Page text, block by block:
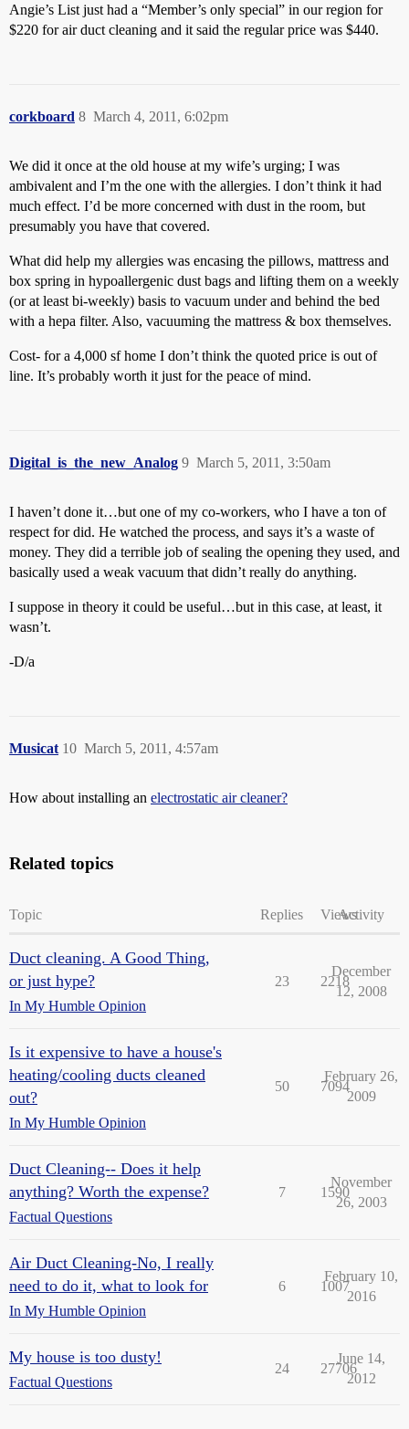
Angie’s List just had a “Member’s only special” in our region for
$220 for air duct cleaning and it said the regular price was $440.
corkboard March 4, 2011, 6:02pm
8
We did it once at the old house at my wife’s urging; I was
ambivalent and I’m the one with the allergies. I don’t think it had
much effect. I’d be more concerned with dust in the room, but
presumably you have that covered.
What did help my allergies was encasing the pillows, mattress and
box spring in hypoallergenic dust bags and lifting them on a weekly
(or at least bi-weekly) basis to vacuum under and behind the bed
with a hepa filter. Also, vacuuming the mattress & box themselves.
Cost- for a 4,000 sf home I don’t think the quoted price is out of
line. It’s probably worth it just for the peace of mind.
Digital_is_the_new_Analog March 5, 2011, 3:50am
9
I haven’t done it…but one of my co-workers, who I have a ton of
respect for did. He watched the process, and says it’s a waste of
money. They did a terrible job of sealing the opening they used, and
basically used a weak vacuum that didn’t really do anything.
I suppose in theory it could be useful…but in this case, at least, it
wasn’t.
-D/a
Musicat March 5, 2011, 4:57am
10
How about installing an electrostatic air cleaner?
Related topics
Topic Replies ViewsActivity
Duct cleaning. A Good Thing,
or just hype?
In My Humble Opinion
23 2218
December
12, 2008
Is it expensive to have a house's
heating/cooling ducts cleaned
out?
In My Humble Opinion
50 7094
February 26,
2009
Duct Cleaning-- Does it help
anything? Worth the expense?
Factual Questions
7 1590
November
26, 2003
Air Duct Cleaning-No, I really
need to do it, what to look for
In My Humble Opinion
6 1007
February 10,
2016
My house is too dusty!
Factual Questions
24 27706
June 14,
2012